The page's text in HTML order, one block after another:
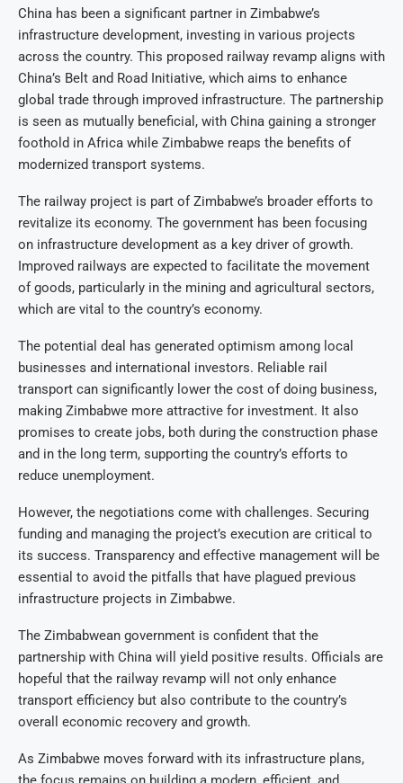
China has been a significant partner in Zimbabwe’s
infrastructure development, investing in various projects
across the country. This proposed railway revamp aligns with
China’s Belt and Road Initiative, which aims to enhance
global trade through improved infrastructure. The partnership
is seen as mutually beneficial, with China gaining a stronger
foothold in Africa while Zimbabwe reaps the benefits of
modernized transport systems.
The railway project is part of Zimbabwe’s broader efforts to
revitalize its economy. The government has been focusing
on infrastructure development as a key driver of growth.
Improved railways are expected to facilitate the movement
of goods, particularly in the mining and agricultural sectors,
which are vital to the country’s economy.
The potential deal has generated optimism among local
businesses and international investors. Reliable rail
transport can significantly lower the cost of doing business,
making Zimbabwe more attractive for investment. It also
promises to create jobs, both during the construction phase
and in the long term, supporting the country’s efforts to
reduce unemployment.
However, the negotiations come with challenges. Securing
funding and managing the project’s execution are critical to
its success. Transparency and effective management will be
essential to avoid the pitfalls that have plagued previous
infrastructure projects in Zimbabwe.
The Zimbabwean government is confident that the
partnership with China will yield positive results. Officials are
hopeful that the railway revamp will not only enhance
transport efficiency but also contribute to the country’s
overall economic recovery and growth.
As Zimbabwe moves forward with its infrastructure plans,